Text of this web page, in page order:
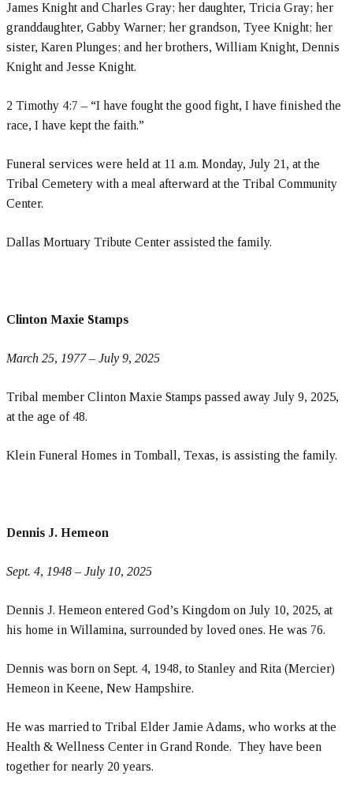
James Knight and Charles Gray; her daughter, Tricia Gray; her
granddaughter, Gabby Warner; her grandson, Tyee Knight; her
sister, Karen Plunges; and her brothers, William Knight, Dennis
Knight and Jesse Knight.
2 Timothy 4:7 – “I have fought the good fight, I have finished the
race, I have kept the faith.”
Funeral services were held at 11 a.m. Monday, July 21, at the
Tribal Cemetery with a meal afterward at the Tribal Community
Center.
Dallas Mortuary Tribute Center assisted the family.
Clinton Maxie Stamps
March 25, 1977 – July 9, 2025
Tribal member Clinton Maxie Stamps passed away July 9, 2025,
at the age of 48.
Klein Funeral Homes in Tomball, Texas, is assisting the family.
Dennis J. Hemeon
Sept. 4, 1948 – July 10, 2025
Dennis J. Hemeon entered God’s Kingdom on July 10, 2025, at
his home in Willamina, surrounded by loved ones. He was 76.
Dennis was born on Sept. 4, 1948, to Stanley and Rita (Mercier)
Hemeon in Keene, New Hampshire.
He was married to Tribal Elder Jamie Adams, who works at the
Health & Wellness Center in Grand Ronde. They have been
together for nearly 20 years.